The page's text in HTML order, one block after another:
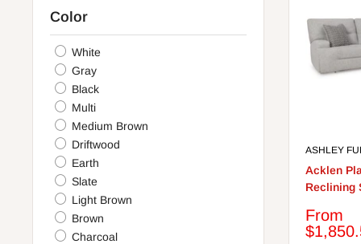
Color
White
Gray
Black
Multi
Medium Brown
Driftwood
Earth
Slate
Light Brown
Brown
Charcoal
ASHLEY
Acklen
Reclining
Sale
price
From